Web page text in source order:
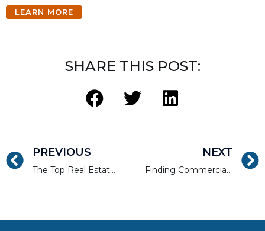
LEARN MORE
SHARE THIS POST:
PREVIOUS
The Top Real Estate Rehab Pitfalls to Avoid
NEXT
Finding Commercial Real Estate Loans to Create Value for Your Clients